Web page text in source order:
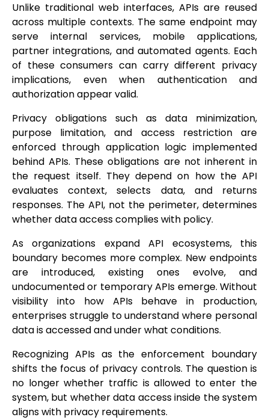
Unlike traditional web interfaces, APIs are reused
across multiple contexts. The same endpoint may
serve internal services, mobile applications,
partner integrations, and automated agents. Each
of these consumers can carry different privacy
implications, even when authentication and
authorization appear valid.
Privacy obligations such as data minimization,
purpose limitation, and access restriction are
enforced through application logic implemented
behind APIs. These obligations are not inherent in
the request itself. They depend on how the API
evaluates context, selects data, and returns
responses. The API, not the perimeter, determines
whether data access complies with policy.
As organizations expand API ecosystems, this
boundary becomes more complex. New endpoints
are introduced, existing ones evolve, and
undocumented or temporary APIs emerge. Without
visibility into how APIs behave in production,
enterprises struggle to understand where personal
data is accessed and under what conditions.
Recognizing APIs as the enforcement boundary
shifts the focus of privacy controls. The question is
no longer whether traffic is allowed to enter the
system, but whether data access inside the system
aligns with privacy requirements.